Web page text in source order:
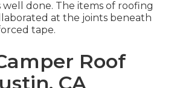
done. The items of roofing
at the joints beneath
tape.
Roof
CA